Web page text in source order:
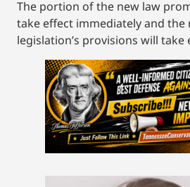
The portion of the new law
take effect immediately and
legislation’s provisions will take